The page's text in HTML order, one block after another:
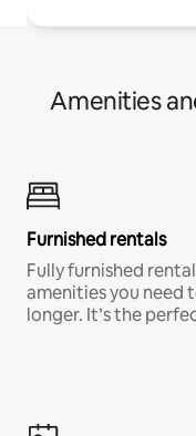
Amenities
Furnished rentals
Fully furnished
amenities you need
longer. It’s the